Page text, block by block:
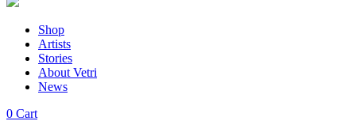
Shop
Artists
Stories
About Vetri
News
0 Cart